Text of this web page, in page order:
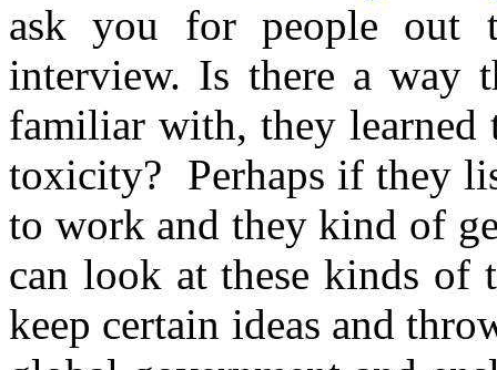
ask you for people out
interview. Is there a way
familiar with, they learned
toxicity? Perhaps if they
to work and they kind of
can look at these kinds of
keep certain ideas and